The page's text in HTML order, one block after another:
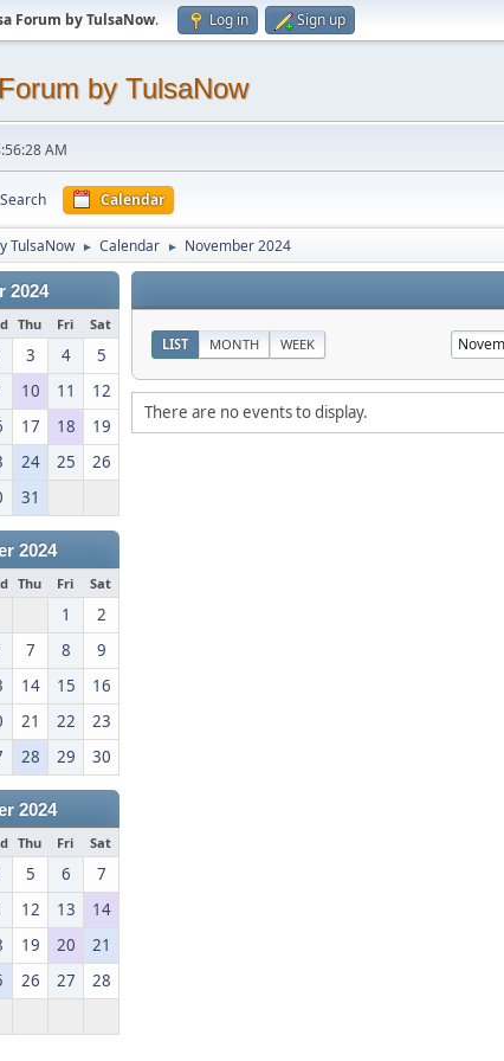
Forum by TulsaNow. Log in Sign up
by TulsaNow
AM
Search Calendar
TulsaNow ► Calendar ► November 2024
2024
Thu Fri Sat
3 4
5
10 11
12
17 18
19
24 25
26
31
2024
Thu Fri Sat
1
2
7 8
9
14 15
16
21 22
23
28 29 30
2024
Thu Fri Sat
5 6
7
12 13
14
19 20
21
26 27
28
LIST MONTH WEEK
There are no events to display.